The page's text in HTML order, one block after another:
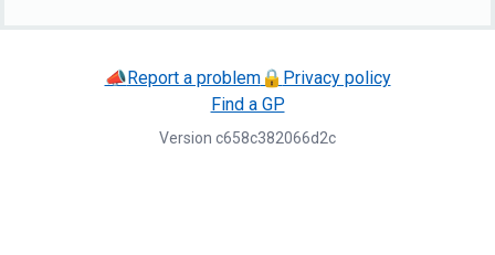
📣Report a problem🔒 Privacy policy
Find a GP
Version c658c382066d2c